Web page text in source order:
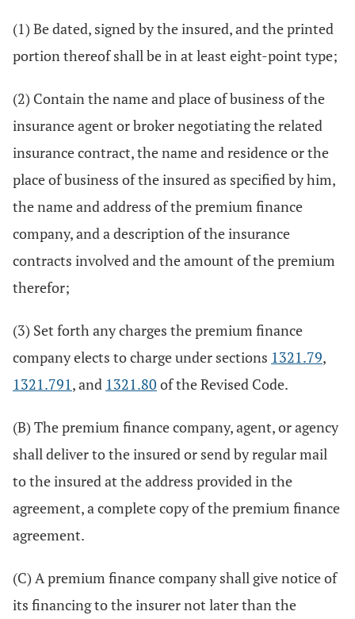
(1) Be dated, signed by the insured, and the printed
portion thereof shall be in at least eight-point type;
(2) Contain the name and place of business of the
insurance agent or broker negotiating the related
insurance contract, the name and residence or the
place of business of the insured as specified by him,
the name and address of the premium finance
company, and a description of the insurance
contracts involved and the amount of the premium
therefor;
(3) Set forth any charges the premium finance
company elects to charge under sections 1321.79,
1321.791, and 1321.80 of the Revised Code.
(B) The premium finance company, agent, or agency
shall deliver to the insured or send by regular mail
to the insured at the address provided in the
agreement, a complete copy of the premium finance
agreement.
(C) A premium finance company shall give notice of
its financing to the insurer not later than the